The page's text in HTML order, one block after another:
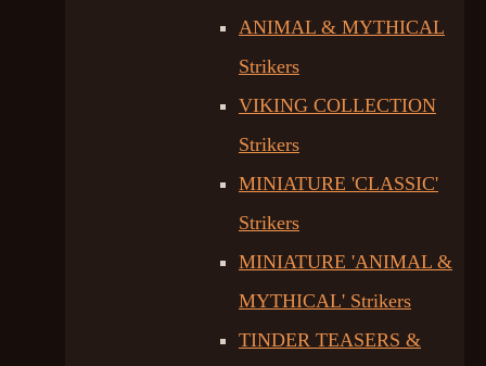
ANIMAL & MYTHICAL
Strikers
VIKING COLLECTION
Strikers
MINIATURE 'CLASSIC'
Strikers
MINIATURE 'ANIMAL &
MYTHICAL' Strikers
TINDER TEASERS &